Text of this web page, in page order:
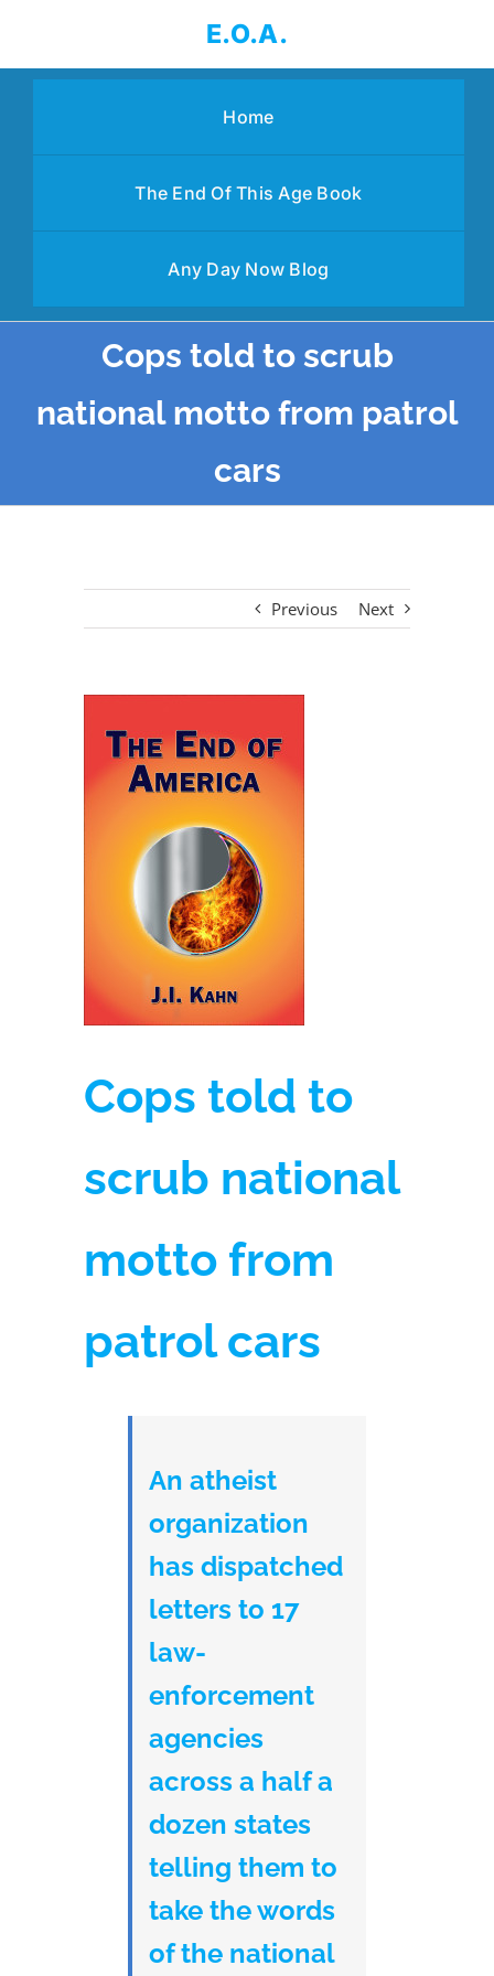
content
E.O.A.
Home
The End Of This Age Book
Any Day Now Blog
Cops told to scrub
national motto from patrol
cars
Previous Next
Cops told to
scrub national
motto from
patrol cars
An atheist
organization
has dispatched
letters to 17
law-
enforcement
agencies
across a half a
dozen states
telling them to
take the words
of the national